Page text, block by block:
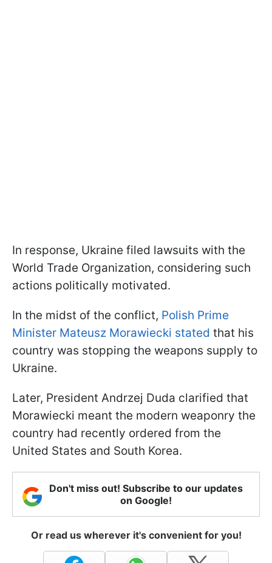
In response, Ukraine filed lawsuits with the
World Trade Organization, considering such
actions politically motivated.
In the midst of the conflict, Polish Prime
Minister Mateusz Morawiecki stated that his
country was stopping the weapons supply to
Ukraine.
Later, President Andrzej Duda clarified that
Morawiecki meant the modern weaponry the
country had recently ordered from the
United States and South Korea.
Don't miss out! Subscribe to our updates
on Google!
Or read us wherever it's convenient for you!